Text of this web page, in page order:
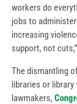
workers do
jobs to
increasing
support, not
The dismantling
libraries or
lawmakers,